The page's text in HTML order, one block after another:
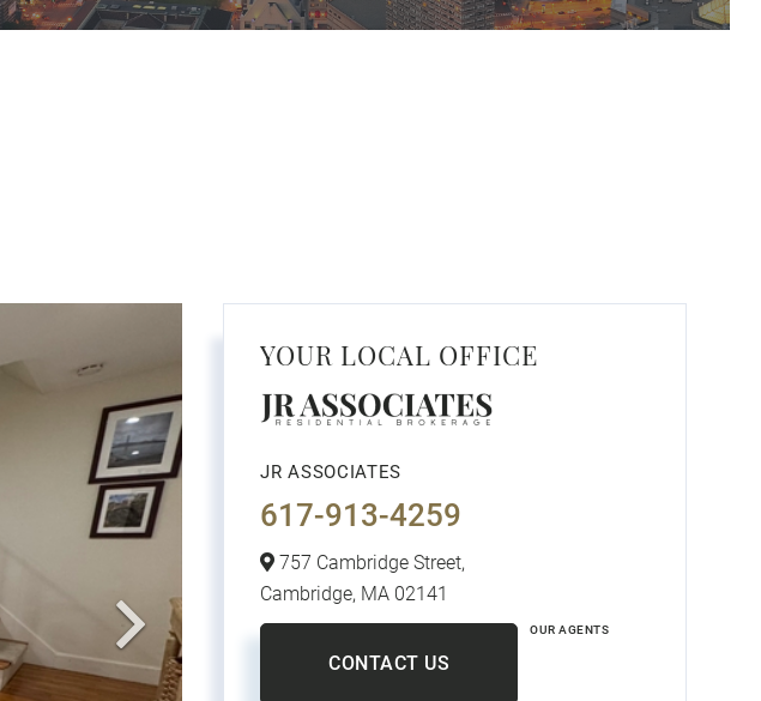
YOUR LOCAL OFFICE
JR ASSOCIATES
617-913-4259
757 Cambridge Street,
Cambridge, MA 02141
CONTACT US
OUR AGENTS